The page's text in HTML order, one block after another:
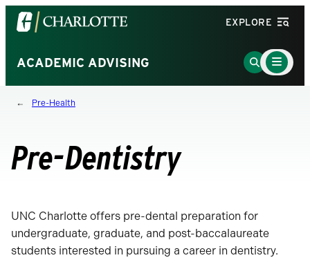
Visit
the
of
North
Carolina
homepage
EXPLORE
ACADEMIC ADVISING
Go
to
Main
Menu
Toggle
Pre-Health
Pre-Dentistry
UNC Charlotte offers pre-dental preparation for
undergraduate, graduate, and post-baccalaureate
students interested in pursuing a career in dentistry.